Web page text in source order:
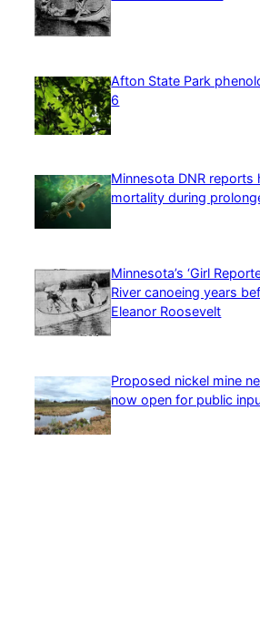
Afton State Park
6
Minnesota DNR reports
mortality during
Minnesota’s ‘Girl
River canoeing years
Eleanor Roosevelt
Proposed nickel mine
now open for public